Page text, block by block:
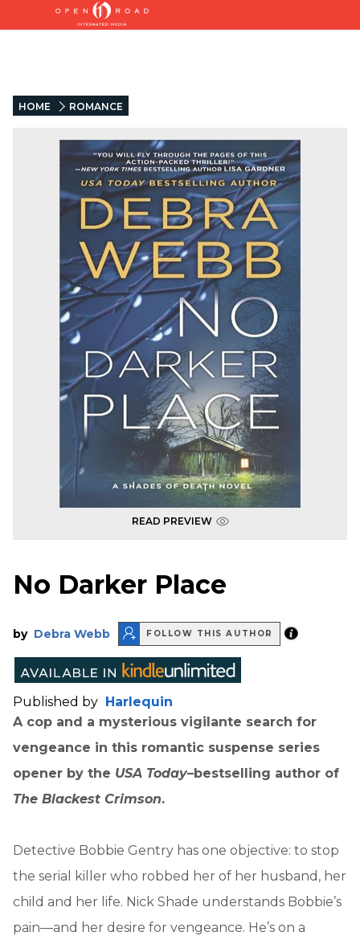
HOME ROMANCE
READ PREVIEW
No Darker Place
by Debra Webb FOLLOW THIS AUTHOR
Published by Harlequin
A cop and a mysterious vigilante search for
vengeance in this romantic suspense series
opener by the USA Today–bestselling author of
The Blackest Crimson.
Detective Bobbie Gentry has one objective: to stop
the serial killer who robbed her of her husband, her
child and her life. Nick Shade understands Bobbie’s
pain—and her desire for vengeance. He’s on a